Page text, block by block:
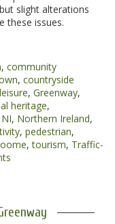
slight alterations
these issues.
, community
, countryside
, Greenway,
heritage,
NI, Northern Ireland,
, pedestrian,
,tourism, Traffic-